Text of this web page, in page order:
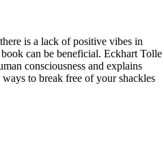
is a lack of positive vibes in
can be beneficial. Eckhart Tolle
consciousness and explains
to break free of your shackles